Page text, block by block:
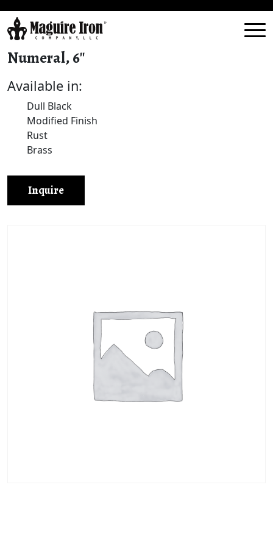
Numeral, 6″
Available in:
Dull Black
Modified Finish
Rust
Brass
Inquire